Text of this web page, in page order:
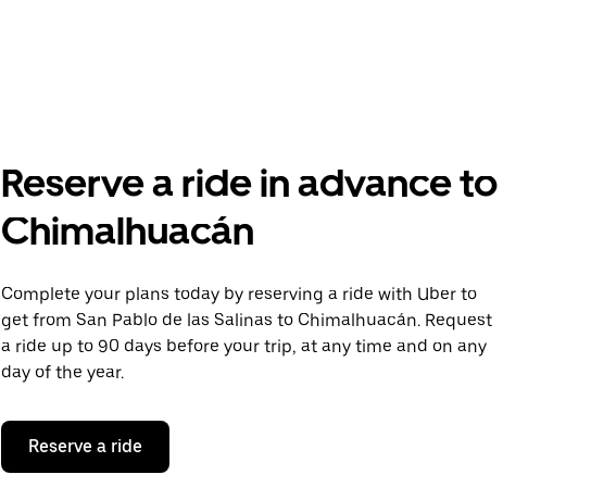
Reserve a ride in advance to
Chimalhuacán
Complete your plans today by reserving a ride with Uber to
get from San Pablo de las Salinas to Chimalhuacán. Request
a ride up to 90 days before your trip, at any time and on any
day of the year.
Reserve a ride